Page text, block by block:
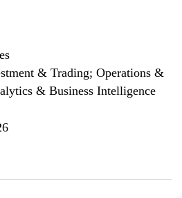
& Trading; Operations &
& Business Intelligence